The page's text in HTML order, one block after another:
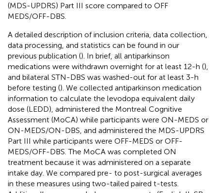
(MDS-UPDRS) Part III score compared to OFF
MEDS/OFF-DBS.
A detailed description of inclusion criteria, data collection,
data processing, and statistics can be found in our
previous publication (). In brief, all antiparkinson
medications were withdrawn overnight for at least 12-h (),
and bilateral STN-DBS was washed-out for at least 3-h
before testing (). We collected antiparkinson medication
information to calculate the levodopa equivalent daily
dose (LEDD), administered the Montreal Cognitive
Assessment (MoCA) while participants were ON-MEDS or
ON-MEDS/ON-DBS, and administered the MDS-UPDRS
Part III while participants were OFF-MEDS or OFF-
MEDS/OFF-DBS. The MoCA was completed ON
treatment because it was administered on a separate
intake day. We compared pre- to post-surgical averages
in these measures using two-tailed paired t-tests.